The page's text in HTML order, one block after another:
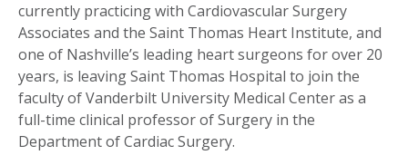
currently practicing with Cardiovascular Surgery
Associates and the Saint Thomas Heart Institute, and
one of Nashville’s leading heart surgeons for over 20
years, is leaving Saint Thomas Hospital to join the
faculty of Vanderbilt University Medical Center as a
full-time clinical professor of Surgery in the
Department of Cardiac Surgery.